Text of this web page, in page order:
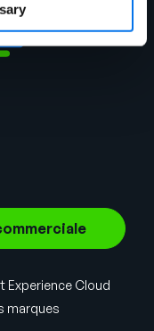
Experience Cloud
marques